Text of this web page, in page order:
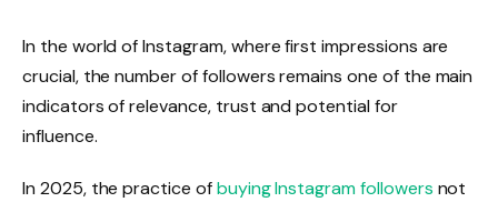
In the world of Instagram, where first impressions are
crucial, the number of followers remains one of the main
indicators of relevance, trust and potential for
influence.
In 2025, the practice ofbuying Instagram followers not